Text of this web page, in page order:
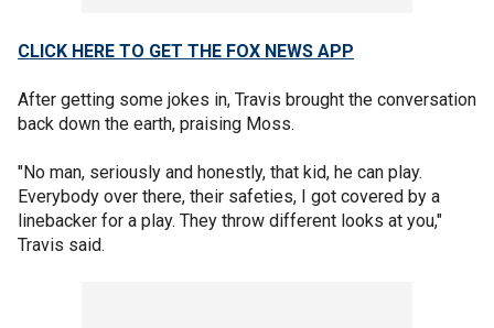
CLICK HERE TO GET THE FOX NEWS APP
After getting some jokes in, Travis brought the conversation
back down the earth, praising Moss.
"No man, seriously and honestly, that kid, he can play.
Everybody over there, their safeties, I got covered by a
linebacker for a play. They throw different looks at you,"
Travis said.